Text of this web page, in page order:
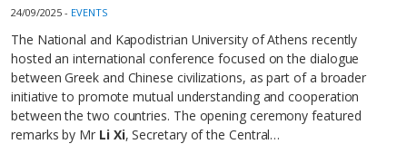
24/09/2025 - EVENTS
The National and Kapodistrian University of Athens recently
hosted an international conference focused on the dialogue
between Greek and Chinese civilizations, as part of a broader
initiative to promote mutual understanding and cooperation
between the two countries. The opening ceremony featured
remarks by Mr Li Xi, Secretary of the Central…